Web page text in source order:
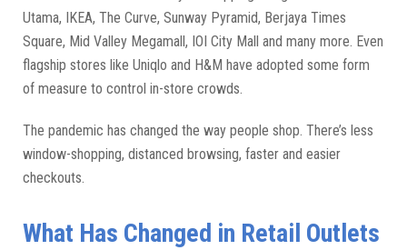
Utama, IKEA, The Curve, Sunway Pyramid, Berjaya Times
Square, Mid Valley Megamall, IOI City Mall and many more. Even
flagship stores like Uniqlo and H&M have adopted some form
of measure to control in-store crowds.
The pandemic has changed the way people shop. There’s less
window-shopping, distanced browsing, faster and easier
checkouts.
What Has Changed in Retail Outlets